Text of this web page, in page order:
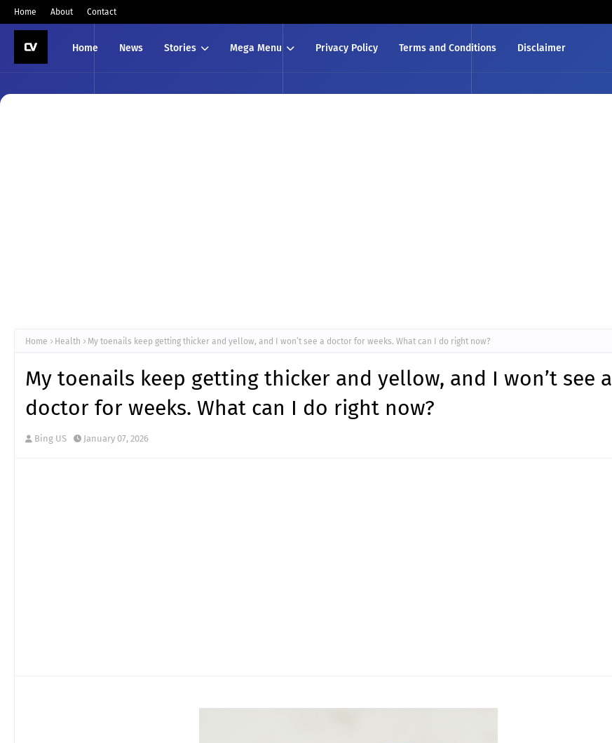
Home About Contact
Home News Stories Mega Menu Privacy Policy Terms and Conditions Disclaimer
Home Health My toenails keep getting thicker and yellow, and I won’t see a doctor for weeks. What can I do right now?
My toenails keep getting thicker and yellow, and I won’t see a
doctor for weeks. What can I do right now?
Bing US January 07, 2026